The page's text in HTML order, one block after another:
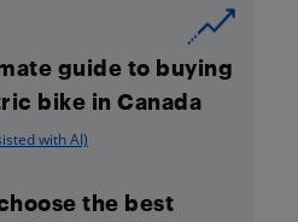
guide to buying
bike in Canada
with AI)
the best